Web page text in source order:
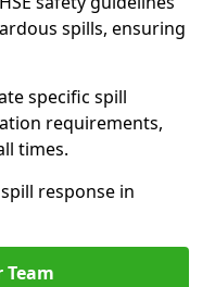
spills, ensuring
specific spill
requirements,
times.
response in
Team